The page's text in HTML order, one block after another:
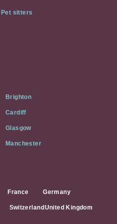
Pet sitters
Brighton
Cardiff
Glasgow
Manchester
France Germany
Switzerland United Kingdom